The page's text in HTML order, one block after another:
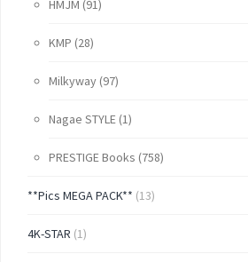
HMJM (91)
KMP (28)
Milkyway (97)
Nagae STYLE (1)
PRESTIGE Books (758)
**Pics MEGA PACK** (13)
4K-STAR (1)